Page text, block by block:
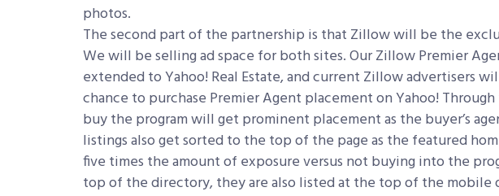
photos.
The second part of the partnership is that Zillow will be the
We will be selling ad space for both sites. Our Zillow Premier
extended to Yahoo! Real Estate, and current Zillow advertisers
chance to purchase Premier Agent placement on Yahoo!
buy the program will get prominent placement as the buyer’s
listings also get sorted to the top of the page as the featured
five times the amount of exposure versus not buying into the
top of the directory, they are also listed at the top of the mobile